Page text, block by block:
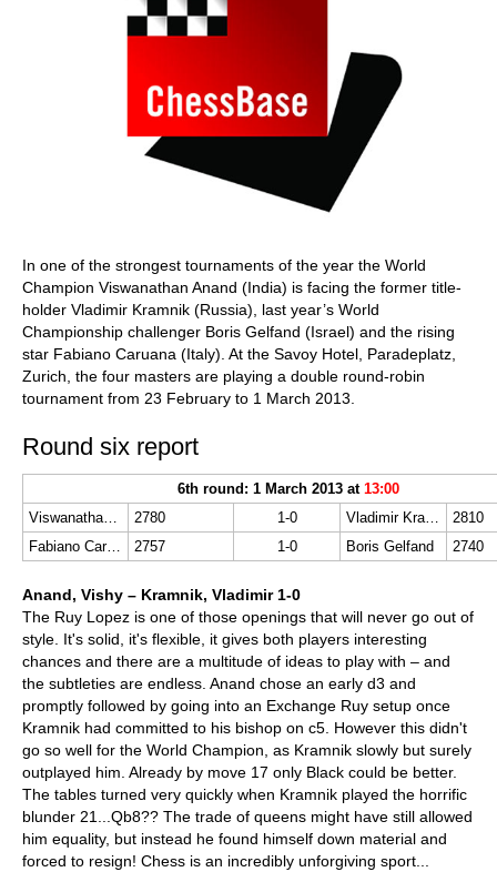
In one of the strongest tournaments of the year the World
Champion Viswanathan Anand (India) is facing the former title-
holder Vladimir Kramnik (Russia), last year’s World
Championship challenger Boris Gelfand (Israel) and the rising
star Fabiano Caruana (Italy). At the Savoy Hotel, Paradeplatz,
Zurich, the four masters are playing a double round-robin
tournament from 23 February to 1 March 2013.
Round six report
6th round: 1 March 2013 at 13:00
Viswanathan Anand
2780 1-0 Vladimir Kramnik
2810
Fabiano Caruana
2757 1-0 Boris Gelfand 2740
Anand, Vishy – Kramnik, Vladimir 1-0
The Ruy Lopez is one of those openings that will never go out of
style. It's solid, it's flexible, it gives both players interesting
chances and there are a multitude of ideas to play with – and
the subtleties are endless. Anand chose an early d3 and
promptly followed by going into an Exchange Ruy setup once
Kramnik had committed to his bishop on c5. However this didn't
go so well for the World Champion, as Kramnik slowly but surely
outplayed him. Already by move 17 only Black could be better.
The tables turned very quickly when Kramnik played the horrific
blunder 21...Qb8?? The trade of queens might have still allowed
him equality, but instead he found himself down material and
forced to resign! Chess is an incredibly unforgiving sport...